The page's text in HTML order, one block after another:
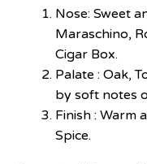
Nose: Sweet
Maraschino,
Cigar Box.
Palate : Oak,
by soft notes
Finish : Warm
Spice.